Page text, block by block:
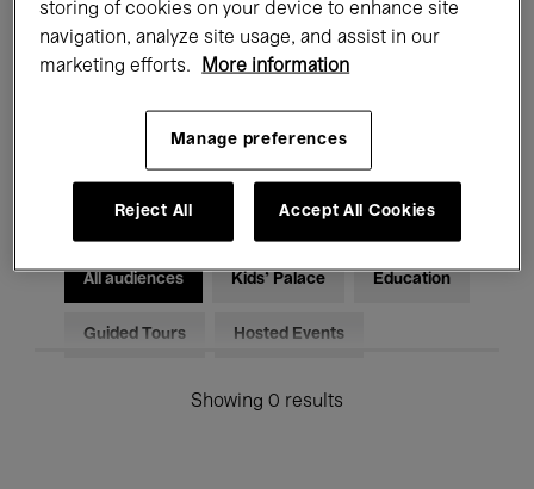
Films Performances
Talks & Debates Jazz
Classical Music Global Music
Electronic Music
All audiences Kids’ Palace Education
Guided Tours Hosted Events
Showing 0 results
storing of cookies on your device to enhance site
navigation, analyze site usage, and assist in our
marketing efforts.
More information
Manage preferences
Reject All Accept All Cookies